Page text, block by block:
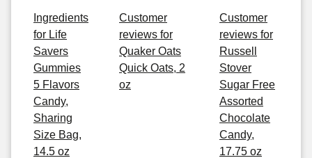
Ingredients
for Life
Savers
Gummies
5 Flavors
Candy,
Sharing
Size Bag,
14.5 oz
Customer
reviews for
Quaker Oats
Quick Oats, 2
oz
Customer
reviews for
Russell
Stover
Sugar Free
Assorted
Chocolate
Candy,
17.75 oz